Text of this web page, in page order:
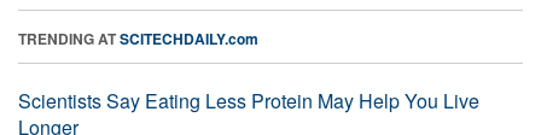
TRENDING ATSCITECHDAILY.com
Scientists Say Eating Less Protein May Help You Live
Longer